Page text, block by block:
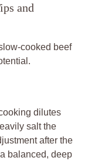
and
cooked beef
dilutes
salt the
after the
balanced, deep